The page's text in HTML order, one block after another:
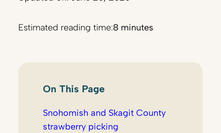
Estimated reading time:8 minutes
On This Page
Snohomish and Skagit County
strawberry picking